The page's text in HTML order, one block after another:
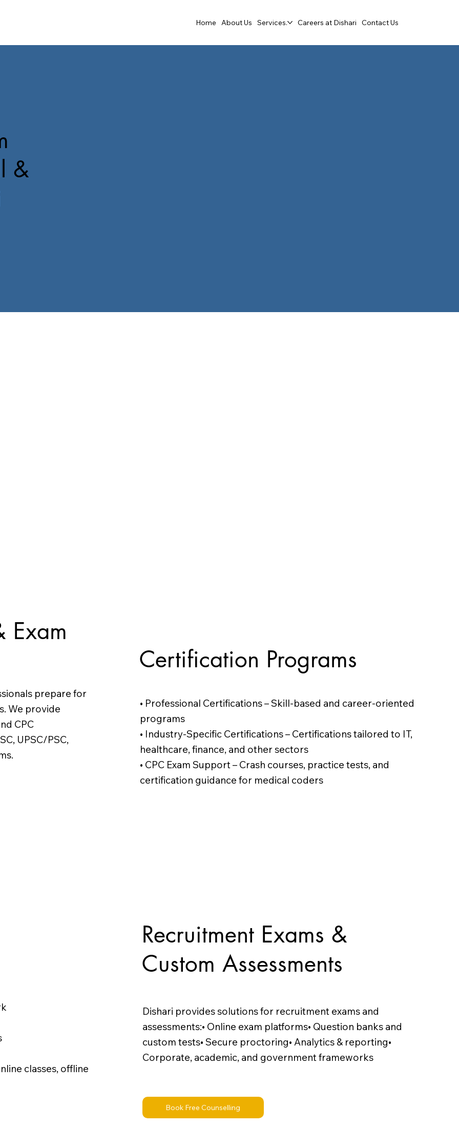
Home About Us Services. Careers at Dishari Contact Us
&
Exam
prepare for
We provide
CPC
UPSC/PSC,
Certification Programs
• Professional Certifications – Skill-based and career-oriented
programs
• Industry-Specific Certifications – Certifications tailored to IT,
healthcare, finance, and other sectors
• CPC Exam Support – Crash courses, practice tests, and
certification guidance for medical coders
classes, offline
Recruitment Exams &
Custom Assessments
Dishari provides solutions for recruitment exams and
assessments:• Online exam platforms• Question banks and
custom tests• Secure proctoring• Analytics & reporting•
Corporate, academic, and government frameworks
Book Free Counselling